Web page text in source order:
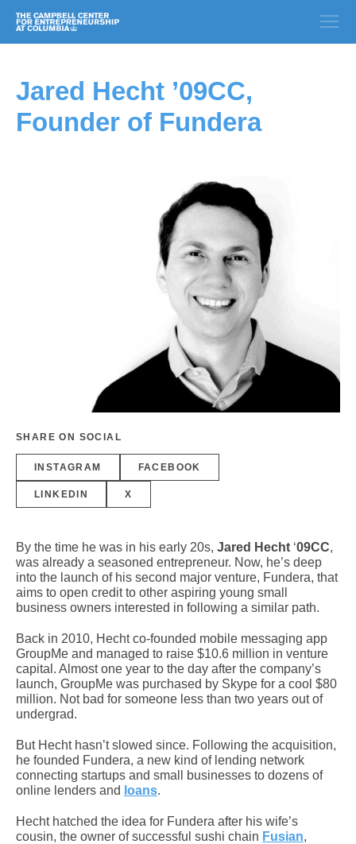
Jared Hecht ’09CC,
Founder of Fundera
SHARE ON SOCIAL
INSTAGRAM FACEBOOK
LINKEDIN X
By the time he was in his early 20s, Jared Hecht ‘09CC,
was already a seasoned entrepreneur. Now, he’s deep
into the launch of his second major venture, Fundera, that
aims to open credit to other aspiring young small
business owners interested in following a similar path.
Back in 2010, Hecht co-founded mobile messaging app
GroupMe and managed to raise $10.6 million in venture
capital. Almost one year to the day after the company’s
launch, GroupMe was purchased by Skype for a cool $80
million. Not bad for someone less than two years out of
undergrad.
But Hecht hasn’t slowed since. Following the acquisition,
he founded Fundera, a new kind of lending network
connecting startups and small businesses to dozens of
online lenders and loans.
Hecht hatched the idea for Fundera after his wife’s
cousin, the owner of successful sushi chain Fusian,